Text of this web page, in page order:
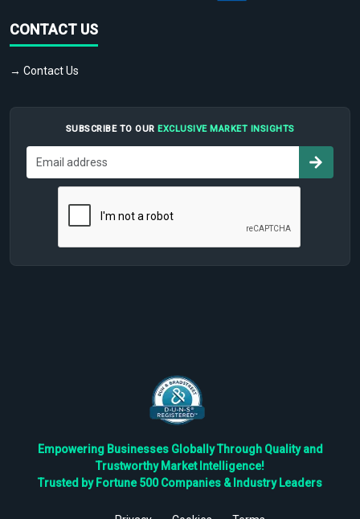
CONTACT US
→ Contact Us
SUBSCRIBE TO OUR EXCLUSIVE MARKET INSIGHTS
Empowering Businesses Globally Through Quality and
Trustworthy Market Intelligence!
Trusted by Fortune 500 Companies & Industry Leaders